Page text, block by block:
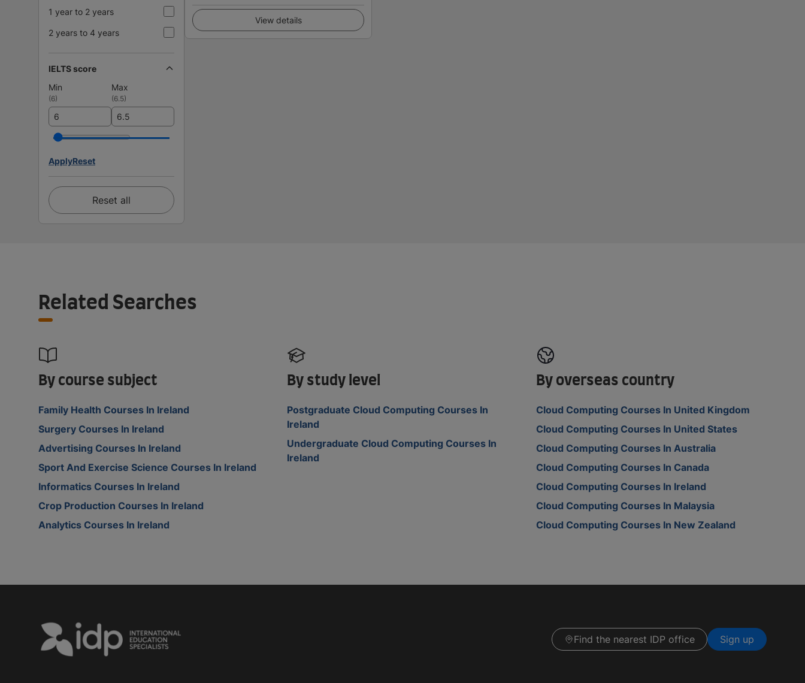
1 year to 2 years
2 years to 4 years
IELTS score
Min
Max
(6) (6.5)
ApplyReset
Reset all
View details
Related Searches
By course subject
Family Health Courses In Ireland
Surgery Courses In Ireland
Advertising Courses In Ireland
Sport And Exercise Science Courses In Ireland
Informatics Courses In Ireland
Crop Production Courses In Ireland
Analytics Courses In Ireland
By study level
Postgraduate Cloud Computing Courses In
Ireland
Undergraduate Cloud Computing Courses In
Ireland
By overseas country
Cloud Computing Courses In United Kingdom
Cloud Computing Courses In United States
Cloud Computing Courses In Australia
Cloud Computing Courses In Canada
Cloud Computing Courses In Ireland
Cloud Computing Courses In Malaysia
Cloud Computing Courses In New Zealand
Find the nearest IDP office Sign up